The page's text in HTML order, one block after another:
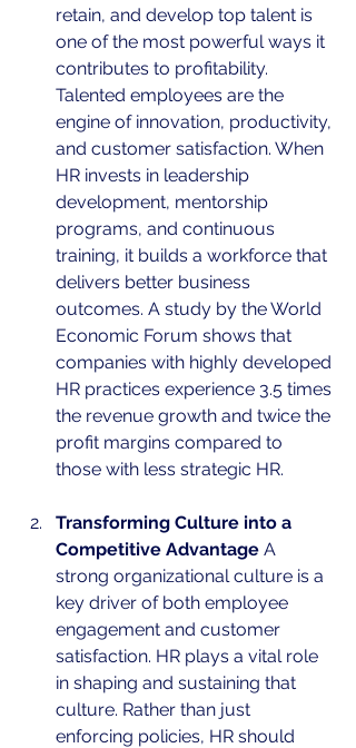
retain, and develop top talent is
one of the most powerful ways it
contributes to profitability.
Talented employees are the
engine of innovation, productivity,
and customer satisfaction. When
HR invests in leadership
development, mentorship
programs, and continuous
training, it builds a workforce that
delivers better business
outcomes. A study by the World
Economic Forum shows that
companies with highly developed
HR practices experience 3.5 times
the revenue growth and twice the
profit margins compared to
those with less strategic HR.
Transforming Culture into a
Competitive Advantage A
strong organizational culture is a
key driver of both employee
engagement and customer
satisfaction. HR plays a vital role
in shaping and sustaining that
culture. Rather than just
enforcing policies, HR should